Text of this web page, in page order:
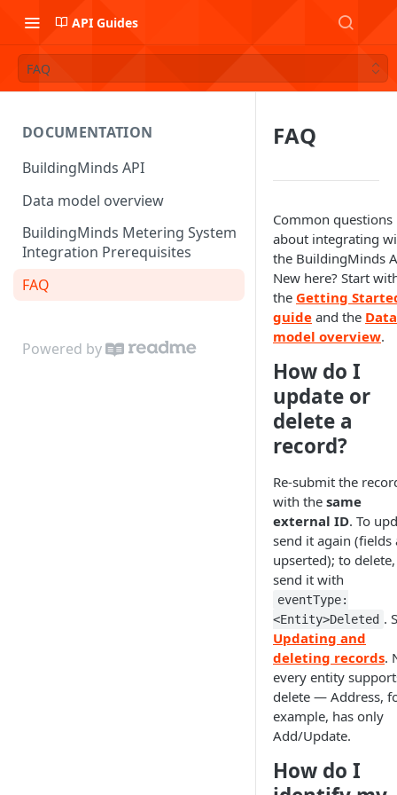
API Guides
FAQ
DOCUMENTATION
BuildingMinds API
Data model overview
BuildingMinds Metering System
Integration Prerequisites
FAQ
Powered by
FAQ
Common questions
about integrating
the BuildingMinds
New here? Start
the Getting
guide and the Data
model overview.
How do I
update or
delete a
record?
Re-submit the
with the same
external ID. To
send it again (fields
upserted); to delete,
send it with
eventType:
<Entity>Deleted .
Updating and
deleting records.
every entity
delete — Address,
example, has only
Add/Update.
How do I